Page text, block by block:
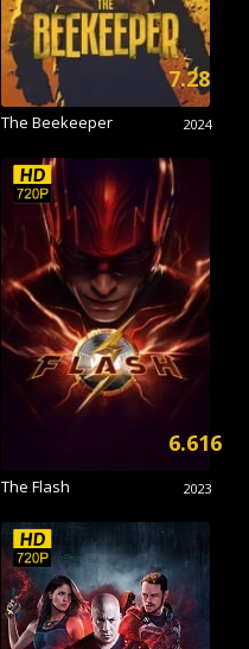
The Beekeeper 2024
7.28
The Flash 2023
6.616